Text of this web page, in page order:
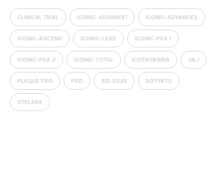
CLINICAL TRIAL ICONIC-ADVANCE1 ICONIC-ADVANCE2
ICONIC-ASCEND ICONIC-LEAD ICONIC-PSA 1
ICONIC-PSA 2 ICONIC-TOTAL ICOTROKINRA J&J
PLAQUE PSO PSO SID 2025 SOTYKTU
STELARA